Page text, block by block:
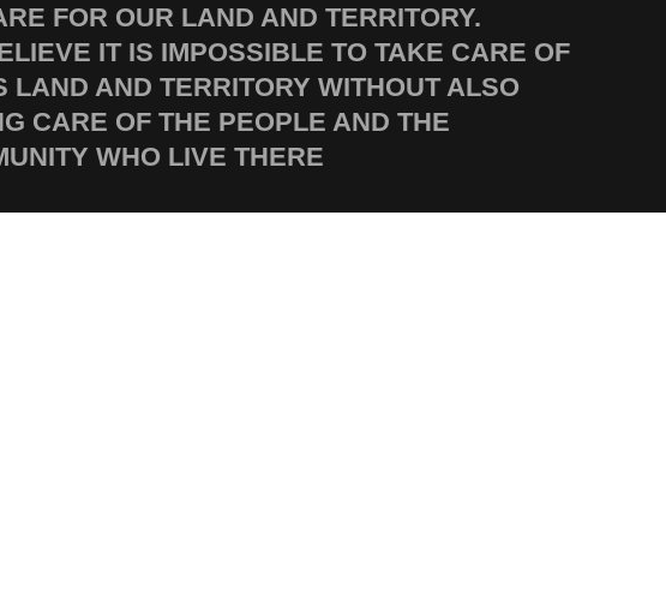
FOR OUR LAND AND TERRITORY.
IT IS IMPOSSIBLE TO TAKE CARE OF
LAND AND TERRITORY WITHOUT ALSO
CARE OF THE PEOPLE AND THE
WHO LIVE THERE